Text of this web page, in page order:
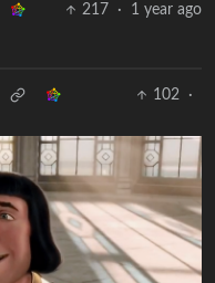
217 · 1 year ago
102
·